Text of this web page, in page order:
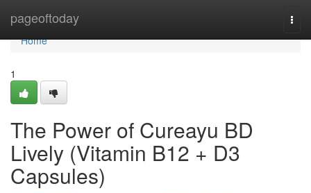
pageoftoday
Home
Home
1
The Power of Cureayu BD
Lively (Vitamin B12 + D3
Capsules)